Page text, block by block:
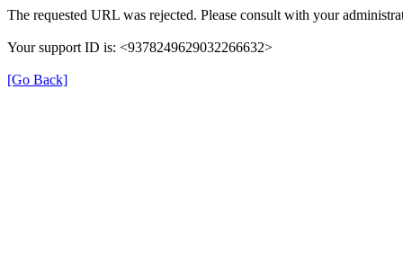
The requested URL was rejected. Please consult with your
Your support ID is: <9378249629032266632>
[Go Back]